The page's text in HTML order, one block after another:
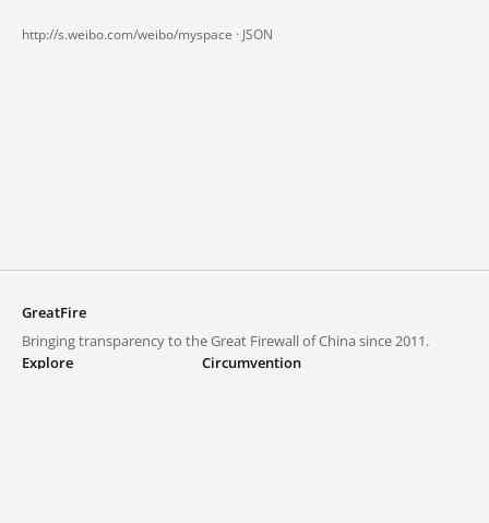
http://s.weibo.com/weibo/myspace · JSON
GreatFire
Bringing transparency to the Great Firewall of China since 2011.
Explore
Circumvention